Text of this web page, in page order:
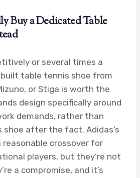
Buy a Dedicated Table
or several times a
table tennis shoe from
or Stiga is worth the
design specifically around
demands, rather than
shoe after the fact. Adidas’s
reasonable crossover for
players, but they’re not
a compromise, and it’s